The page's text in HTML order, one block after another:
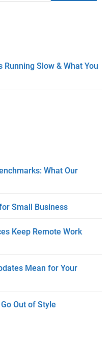
Running Slow & What You
What Our
Small Business
Keep Remote Work
Mean for Your
Out of Style